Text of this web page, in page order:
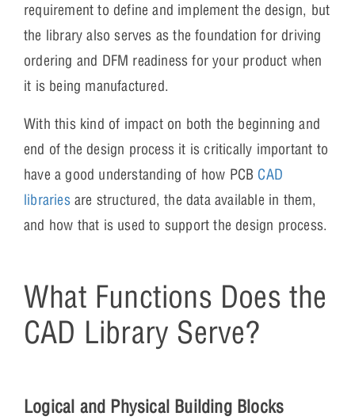
requirement to define and implement the design, but
the library also serves as the foundation for driving
ordering and DFM readiness for your product when
it is being manufactured.
With this kind of impact on both the beginning and
end of the design process it is critically important to
have a good understanding of how PCB CAD
librariesare structured, the data available in them,
and how that is used to support the design process.
What Functions Does the
CAD Library Serve?
Logical and Physical Building Blocks